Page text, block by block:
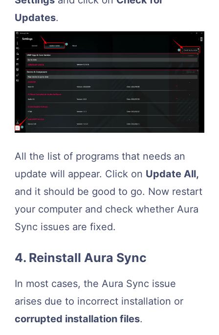
Updates.
All the list of programs that needs an
update will appear. Click on Update All,
and it should be good to go. Now restart
your computer and check whether Aura
Sync issues are fixed.
4. Reinstall Aura Sync
In most cases, the Aura Sync issue
arises due to incorrect installation or
corrupted installation files.